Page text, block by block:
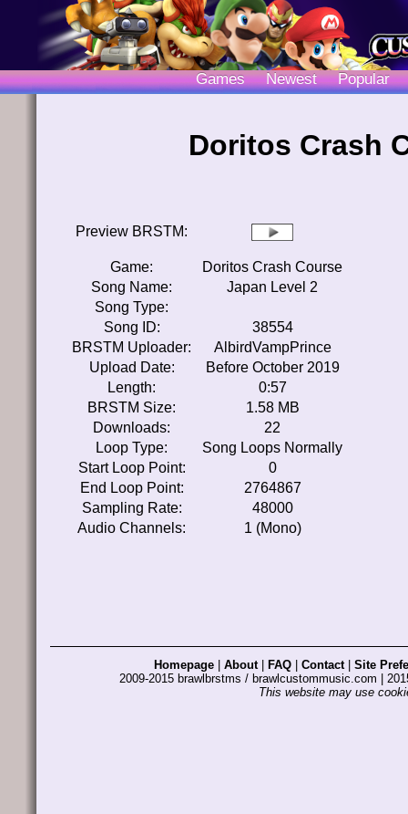
Games Newest Popular
Doritos Crash
Preview BRSTM:
Game:
Doritos Crash Course
Song Name:
Japan Level 2
Song Type:
Song ID:
38554
BRSTM Uploader:
AlbirdVampPrince
Upload Date:
Before October 2019
Length:
0:57
BRSTM Size:
1.58 MB
Downloads:
22
Loop Type:
Song Loops Normally
Start Loop Point:
0
End Loop Point:
2764867
Sampling Rate:
48000
Audio Channels:
1 (Mono)
Homepage About| FAQ Contact| Site
2009-2015 brawlbrstms / brawlcustommusic.com |
This website may use